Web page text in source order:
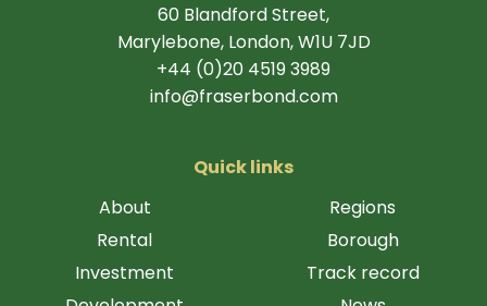
60 Blandford Street,
Marylebone, London, W1U 7JD
+44 (0)20 4519 3989
info@fraserbond.com
Quick links
About
Rental
Investment
Regions
Borough
Track record